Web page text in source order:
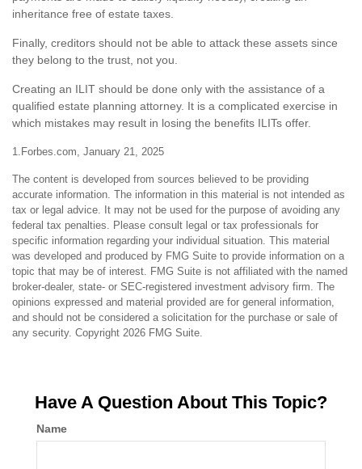
inheritance free of estate taxes.
Finally, creditors should not be able to attack these assets since
they belong to the trust, not you.
Creating an ILIT should be done only with the assistance of a
qualified estate planning attorney. It is a complicated exercise in
which mistakes may result in losing the benefits ILITs offer.
1.Forbes.com, January 21, 2025
The content is developed from sources believed to be providing
accurate information. The information in this material is not intended as
tax or legal advice. It may not be used for the purpose of avoiding any
federal tax penalties. Please consult legal or tax professionals for
specific information regarding your individual situation. This material
was developed and produced by FMG Suite to provide information on a
topic that may be of interest. FMG Suite is not affiliated with the named
broker-dealer, state- or SEC-registered investment advisory firm. The
opinions expressed and material provided are for general information,
and should not be considered a solicitation for the purchase or sale of
any security. Copyright 2026 FMG Suite.
Have A Question About This Topic?
Name